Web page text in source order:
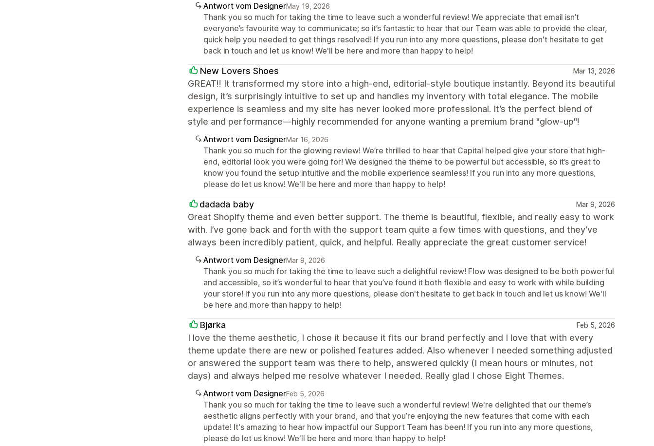
Antwort vom DesignerMay 19, 2026
Thank you so much for taking the time to leave such a wonderful review! We appreciate that email isn’t
everyone’s favourite way to communicate; so it’s fantastic to hear that our Team was able to provide the clear,
quick help you needed to get things resolved! If you run into any more questions, please don't hesitate to get
back in touch and let us know! We'll be here and more than happy to help!
New Lovers Shoes Mar 13, 2026
GREAT!! It transformed my store into a high-end, editorial-style boutique instantly. Beyond its beautiful
design, it’s surprisingly intuitive to set up and handles my inventory with total elegance. The mobile
experience is seamless and my site has never looked more professional. It’s the perfect blend of
style and performance—highly recommended for anyone wanting a premium brand "glow-up"!
Antwort vom DesignerMar 16, 2026
Thank you so much for the glowing review! We’re thrilled to hear that Capital helped give your store that high-
end, editorial look you were going for! We designed the theme to be powerful but accessible, so it’s great to
know you found the setup intuitive and the mobile experience seamless! If you run into any more questions,
please do let us know! We'll be here and more than happy to help!
dadada baby Mar 9, 2026
Great Shopify theme and even better support. The theme is beautiful, flexible, and really easy to work
with. I’ve gone back and forth with the support team quite a few times with questions, and they’ve
always been incredibly patient, quick, and helpful. Really appreciate the great customer service!
Antwort vom DesignerMar 9, 2026
Thank you so much for taking the time to leave such a delightful review! Flow was designed to be both powerful
and accessible, so it’s wonderful to hear that you’ve found it both flexible and easy to work with while building
your store! If you run into any more questions, please don't hesitate to get back in touch and let us know! We'll
be here and more than happy to help!
Bjørka Feb 5, 2026
I love the theme aesthetic, I chose it because it fits our brand perfectly and I love that with every
theme update there are new or polished features added. Also whenever I needed something adjusted
or answered the support team was there to help, answered quickly (I mean hours or minutes, not
days) and always helped me resolve whatever I needed. Really glad I chose Eight Themes.
Antwort vom DesignerFeb 5, 2026
Thank you so much for taking the time to leave such a wonderful review! We're delighted that our theme’s
aesthetic aligns perfectly with your brand, and that you’re enjoying the new features that come with each
update! It's amazing to hear how impactful our Support Team has been! If you run into any more questions,
please do let us know! We'll be here and more than happy to help!